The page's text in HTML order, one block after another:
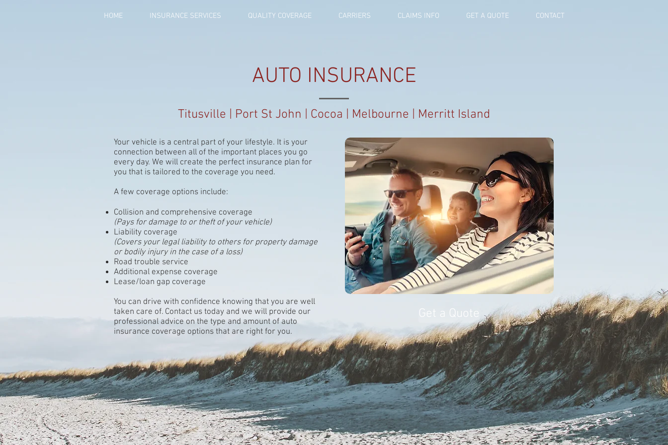
HOME INSURANCE SERVICES QUALITY COVERAGE CARRIERS CLAIMS INFO GET A QUOTE CONTACT
AUTO INSURANCE
Titusville | Port St John | Cocoa | Melbourne | Merritt Island
Your vehicle is a central part of your lifestyle. It is your
connection between all of the important places you go
every day. We will create the perfect insurance plan for
you that is tailored to the coverage you need.
A few coverage options include:
Collision and comprehensive coverage
(Pays for damage to or theft of your vehicle)
Liability coverage
(Covers your legal liability to others for property damage
or bodily injury in the case of a loss)
Road trouble service
Additional expense coverage
Lease/loan gap coverage
You can drive with confidence knowing that you are well
taken care of. Contact us today and we will provide our
professional advice on the type and amount of auto
insurance coverage options that are right for you.
Get a Quote